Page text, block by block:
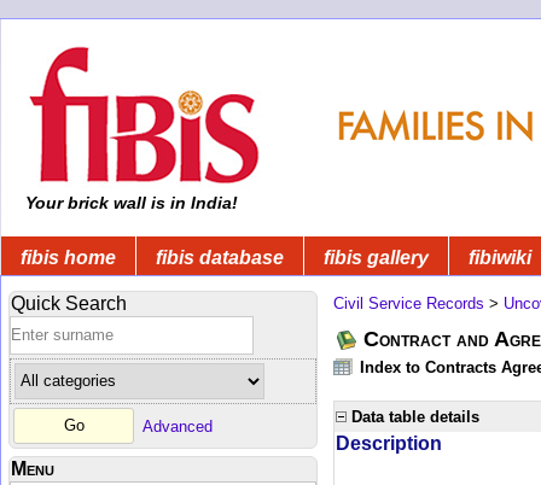
Your brick wall is in India!
fibis home fibis database fibis gallery fibiwiki
Quick Search
Advanced
Menu
Civil Service Records >
Contract and
Index to Contracts
Data table details
Description